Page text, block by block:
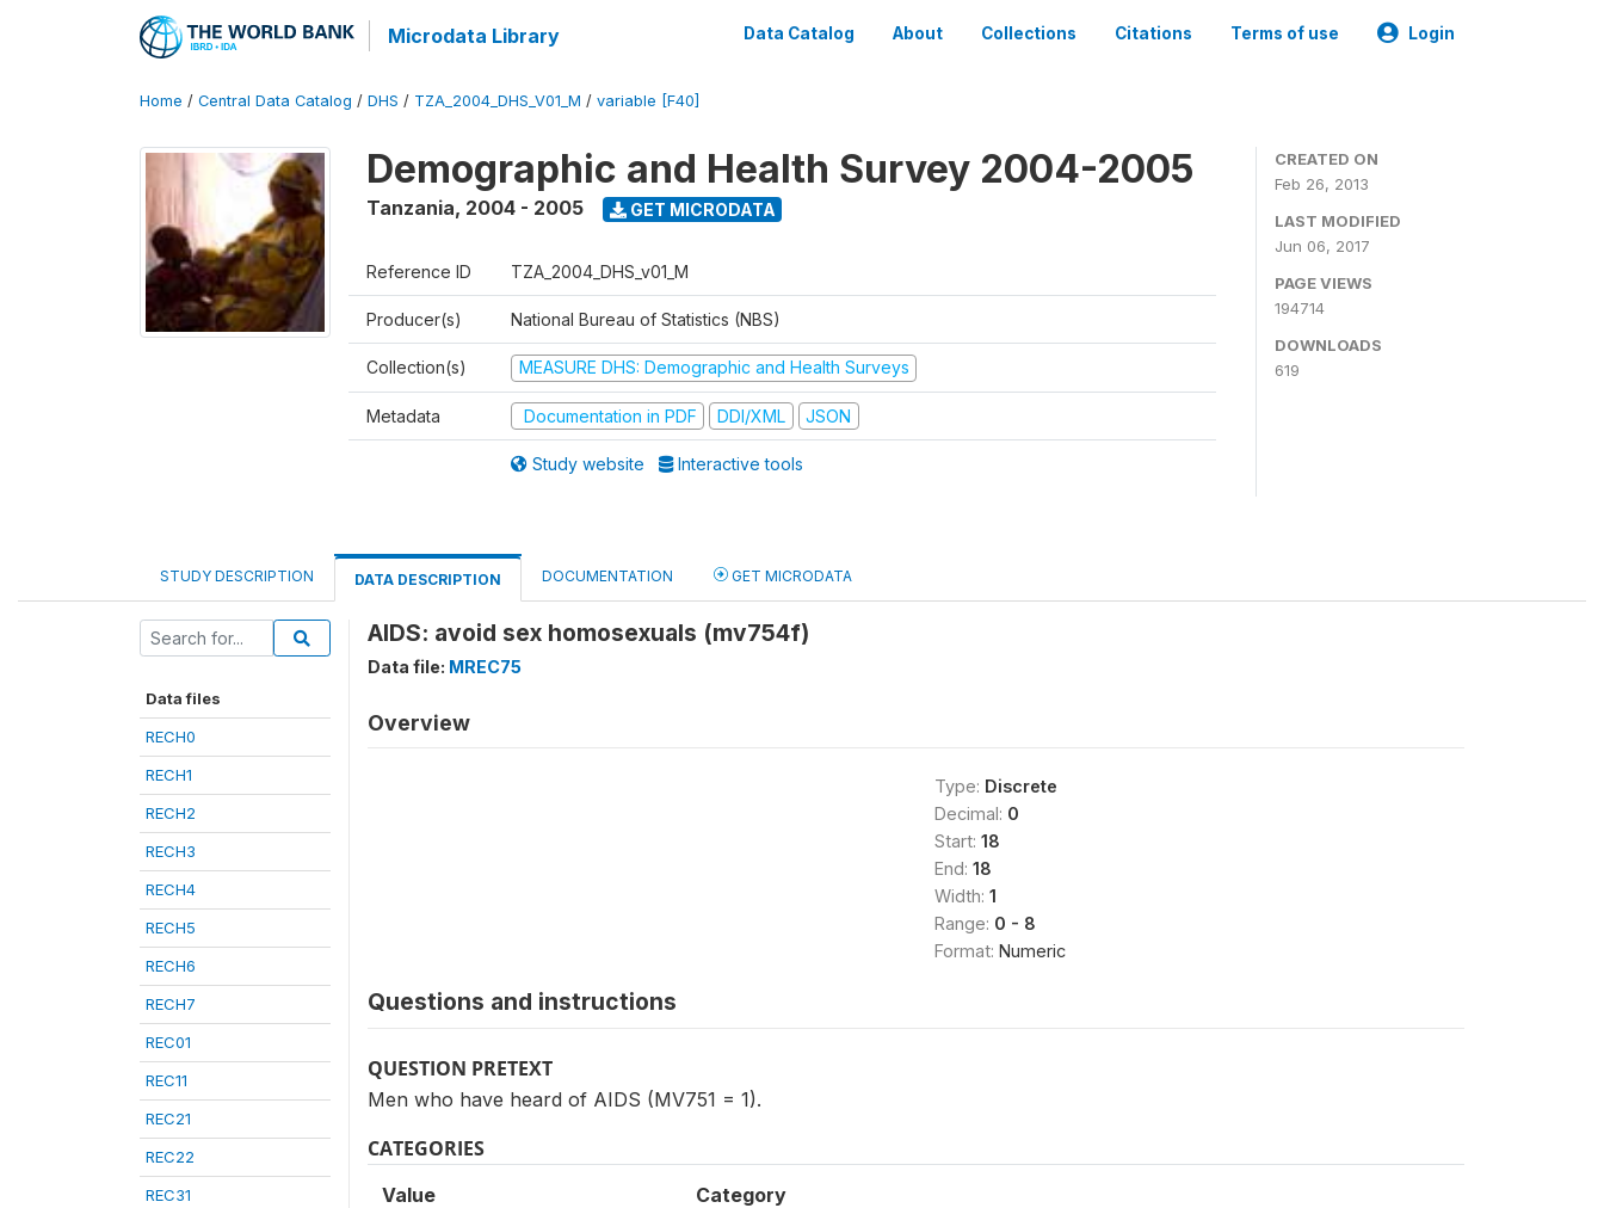
Microdata Library Data Catalog About Collections Citations Terms of use Login
Home / Central Data Catalog / DHS / TZA_2004_DHS_V01_M / variable [F40]
Demographic and Health Survey 2004-2005
Tanzania, 2004 - 2005 GET MICRODATA
Reference ID TZA_2004_DHS_v01_M
Producer(s) National Bureau of Statistics (NBS)
Collection(s) MEASURE DHS: Demographic and Health Surveys
Metadata Documentation in PDF DDI/XML JSON
Study website Interactive tools
CREATED ON
Feb 26, 2013
LAST MODIFIED
Jun 06, 2017
PAGE VIEWS
194714
DOWNLOADS
619
STUDY DESCRIPTION DATA DESCRIPTION DOCUMENTATION GET MICRODATA
Data files
RECH0
RECH1
RECH2
RECH3
RECH4
RECH5
RECH6
RECH7
REC01
REC11
REC21
REC22
REC31
AIDS: avoid sex homosexuals (mv754f)
Data file: MREC75
Overview
Type: Discrete
Decimal: 0
Start: 18
End: 18
Width: 1
Range: 0 - 8
Format: Numeric
Questions and instructions
QUESTION PRETEXT
Men who have heard of AIDS (MV751 = 1).
CATEGORIES
Value Category